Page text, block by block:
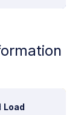
Load